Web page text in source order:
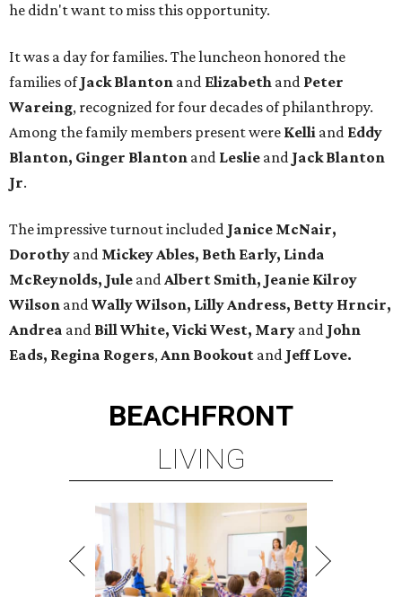
he didn't want to miss this opportunity.
It was a day for families. The luncheon honored the
families ofJack Blanton and Elizabeth and Peter
Wareing, recognized for four decades of philanthropy.
Among the family members present were Kelli and Eddy
Blanton, Ginger Blanton and Leslie and Jack Blanton
Jr.
The impressive turnout included Janice McNair,
Dorothy and Mickey Ables, Beth Early, Linda
McReynolds, Jule andAlbert Smith, Jeanie Kilroy
Wilson andWally Wilson, Lilly Andress, Betty Hrncir,
Andrea and Bill White, Vicki West, Mary and John
Eads, Regina Rogers,Ann Bookout and Jeff Love.
BEACHFRONT
LIVING